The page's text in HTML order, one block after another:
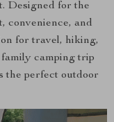
Designed for the
convenience, and
for travel, hiking,
camping trip
the perfect outdoor